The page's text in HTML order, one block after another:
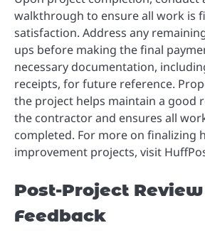
walkthrough to ensure all work is
satisfaction. Address any
ups before making the final
necessary documentation,
receipts, for future reference.
the project helps maintain a good
the contractor and ensures all
completed. For more on finalizing
improvement projects, visit
Post-Project
Feedback